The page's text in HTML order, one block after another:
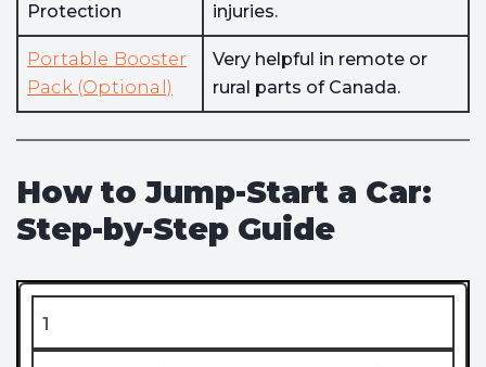
Protection
injuries.
Portable Booster
Pack (Optional)
Very helpful in remote or
rural parts of Canada.
How to Jump-Start a Car:
Step-by-Step Guide
1